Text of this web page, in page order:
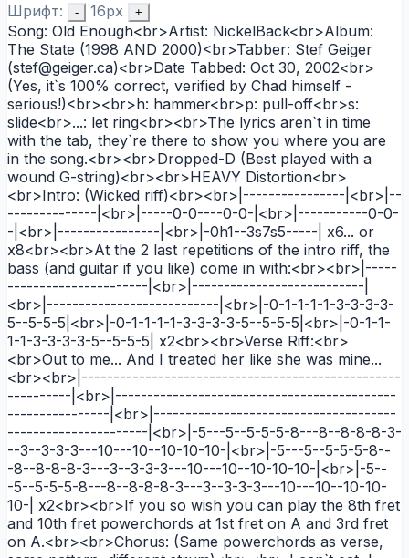
Шрифт: - 16px +
Song: Old Enough<br>Artist: NickelBack<br>Album:
The State (1998 AND 2000)<br>Tabber: Stef Geiger
(stef@geiger.ca)<br>Date Tabbed: Oct 30, 2002<br>
(Yes, it`s 100% correct, verified by Chad himself -
serious!)<br><br>h: hammer<br>p: pull-off<br>s:
slide<br>...: let ring<br><br>The lyrics aren`t in time
with the tab, they`re there to show you where you are
in the song.<br><br>Dropped-D (Best played with a
wound G-string)<br><br>HEAVY Distortion<br>
<br>Intro: (Wicked riff)<br><br>|----------------|<br>|--
--------------|<br>|-----0-0----0-0-|<br>|-----------0-0-
-|<br>|----------------|<br>|-0h1--3s7s5-----| x6... or
x8<br><br>At the 2 last repetitions of the intro riff, the
bass (and guitar if you like) come in with:<br><br>|-----
----------------------|<br>|---------------------------|
<br>|---------------------------|<br>|-0-1-1-1-1-3-3-3-3-
5--5-5-5|<br>|-0-1-1-1-1-3-3-3-3-5--5-5-5|<br>|-0-1-1-
1-1-3-3-3-3-5--5-5-5| x2<br><br>Verse Riff:<br>
<br>Out to me... And I treated her like she was mine...
<br><br>|--------------------------------------------------
----------|<br>|--------------------------------------------
----------------|<br>|--------------------------------------
----------------------|<br>|-5---5--5-5-5-8---8--8-8-8-3-
--3--3-3-3---10---10--10-10-10-|<br>|-5---5--5-5-5-8--
-8--8-8-8-3---3--3-3-3---10---10--10-10-10-|<br>|-5--
-5--5-5-5-8---8--8-8-8-3---3--3-3-3---10---10--10-10-
10-| x2<br><br>If you so wish you can play the 8th fret
and 10th fret powerchords at 1st fret on A and 3rd fret
on A.<br><br>Chorus: (Same powerchords as verse,